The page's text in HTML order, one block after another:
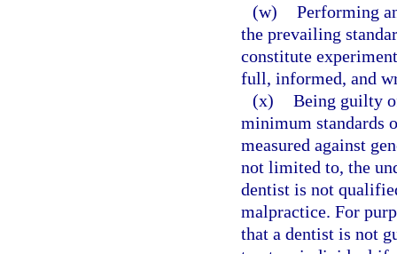
(w) Performing
the prevailing
constitute
full, informed, and
(x) Being guilty
minimum standards
measured against
not limited to, the
dentist is not
malpractice. For
that a dentist is not